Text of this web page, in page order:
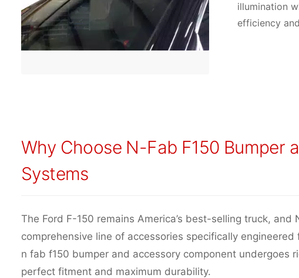
illumination
efficiency
Why Choose N-Fab F150 Bumper
Systems
The Ford F-150 remains America’s best-selling truck, and
comprehensive line of accessories specifically
n fab f150 bumper and accessory component undergoes
perfect fitment and maximum durability.